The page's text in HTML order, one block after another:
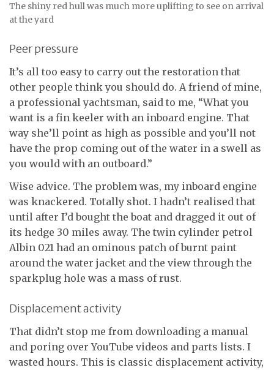
The shiny red hull was much more uplifting to see on arrival
at the yard
Peer pressure
It’s all too easy to carry out the restoration that
other people think you should do. A friend of mine,
a professional yachtsman, said to me, “What you
want is a fin keeler with an inboard engine. That
way she’ll point as high as possible and you’ll not
have the prop coming out of the water in a swell as
you would with an outboard.”
Wise advice. The problem was, my inboard engine
was knackered. Totally shot. I hadn’t realised that
until after I’d bought the boat and dragged it out of
its hedge 30 miles away. The twin cylinder petrol
Albin 021 had an ominous patch of burnt paint
around the water jacket and the view through the
sparkplug hole was a mass of rust.
Displacement activity
That didn’t stop me from downloading a manual
and poring over YouTube videos and parts lists. I
wasted hours. This is classic displacement activity,